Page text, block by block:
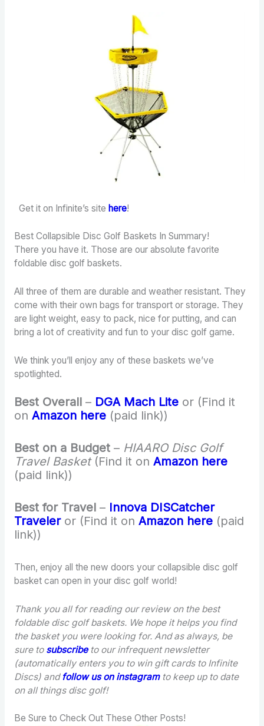
Get it on Infinite’s site here!
Best Collapsible Disc Golf Baskets In Summary!
There you have it. Those are our absolute favorite
foldable disc golf baskets.
All three of them are durable and weather resistant. They
come with their own bags for transport or storage. They
are light weight, easy to pack, nice for putting, and can
bring a lot of creativity and fun to your disc golf game.
We think you’ll enjoy any of these baskets we’ve
spotlighted.
Best Overall – DGA Mach Liteor (Find it
on Amazon here(paid link))
Best on a Budget– HIAARO Disc Golf
Travel Basket(Find it on Amazon here
(paid link))
Best for Travel– Innova DISCatcher
Traveleror (Find it on Amazon here(paid
link))
Then, enjoy all the new doors your collapsible disc golf
basket can open in your disc golf world!
Thank you all for reading our review on the best
foldable disc golf baskets. We hope it helps you find
the basket you were looking for. And as always, be
sure to subscribeto our infrequent newsletter
(automatically enters you to win gift cards to Infinite
Discs) and follow us on instagramto keep up to date
on all things disc golf!
Be Sure to Check Out These Other Posts!